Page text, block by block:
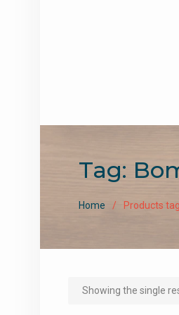
Tag:
Home Products
Showing the single